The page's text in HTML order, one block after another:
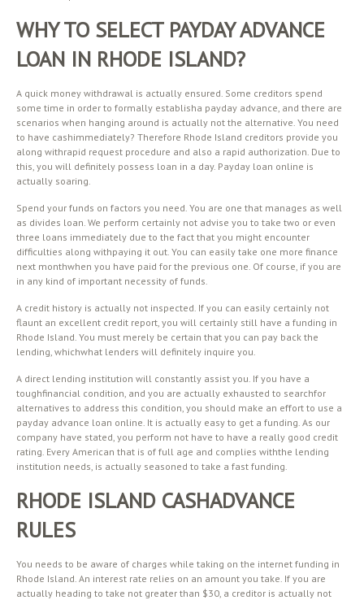
WHY TO SELECT PAYDAY ADVANCE
LOAN IN RHODE ISLAND?
A quick money withdrawal is actually ensured. Some creditors spend
some time in order to formally establisha payday advance, and there are
scenarios when hanging around is actually not the alternative. You need
to have cashimmediately? Therefore Rhode Island creditors provide you
along withrapid request procedure and also a rapid authorization. Due to
this, you will definitely possess loan in a day. Payday loan online is
actually soaring.
Spend your funds on factors you need. You are one that manages as well
as divides loan. We perform certainly not advise you to take two or even
three loans immediately due to the fact that you might encounter
difficulties along withpaying it out. You can easily take one more finance
next monthwhen you have paid for the previous one. Of course, if you are
in any kind of important necessity of funds.
A credit history is actually not inspected. If you can easily certainly not
flaunt an excellent credit report, you will certainly still have a funding in
Rhode Island. You must merely be certain that you can pay back the
lending, whichwhat lenders will definitely inquire you.
A direct lending institution will constantly assist you. If you have a
toughfinancial condition, and you are actually exhausted to searchfor
alternatives to address this condition, you should make an effort to use a
payday advance loan online. It is actually easy to get a funding. As our
company have stated, you perform not have to have a really good credit
rating. Every American that is of full age and complies withthe lending
institution needs, is actually seasoned to take a fast funding.
RHODE ISLAND CASHADVANCE
RULES
You needs to be aware of charges while taking on the internet funding in
Rhode Island. An interest rate relies on an amount you take. If you are
actually heading to take not greater than $30, a creditor is actually not